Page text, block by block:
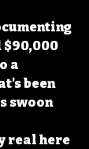
$90,000
a
been
swoon
real here